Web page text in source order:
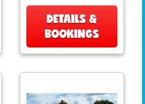
DETAILS &
BOOKINGS